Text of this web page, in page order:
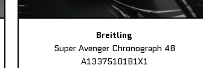
Breitling
Super Avenger Chronograph 48
A13375101B1X1